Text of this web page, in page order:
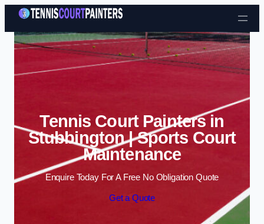
Skip to content
Tennis Court Painters in
Stubbington | Sports Court
Maintenance
Enquire Today For A Free No Obligation Quote
Get a Quote